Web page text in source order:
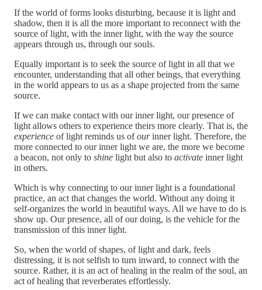
If the world of forms looks disturbing, because it is light and
shadow, then it is all the more important to reconnect with the
source of light, with the inner light, with the way the source
appears through us, through our souls.
Equally important is to seek the source of light in all that we
encounter, understanding that all other beings, that everything
in the world appears to us as a shape projected from the same
source.
If we can make contact with our inner light, our presence of
light allows others to experience theirs more clearly. That is, the
experience of light reminds us ofourinner light. Therefore, the
more connected to our inner light we are, the more we become
a beacon, not only to shine light but also to activate inner light
in others.
Which is why connecting to our inner light is a foundational
practice, an act that changes the world. Without any doing it
self-organizes the world in beautiful ways. All we have to do is
show up. Our presence, all of our doing, is the vehicle for the
transmission of this inner light.
So, when the world of shapes, of light and dark, feels
distressing, it is not selfish to turn inward, to connect with the
source. Rather, it is an act of healing in the realm of the soul, an
act of healing that reverberates effortlessly.